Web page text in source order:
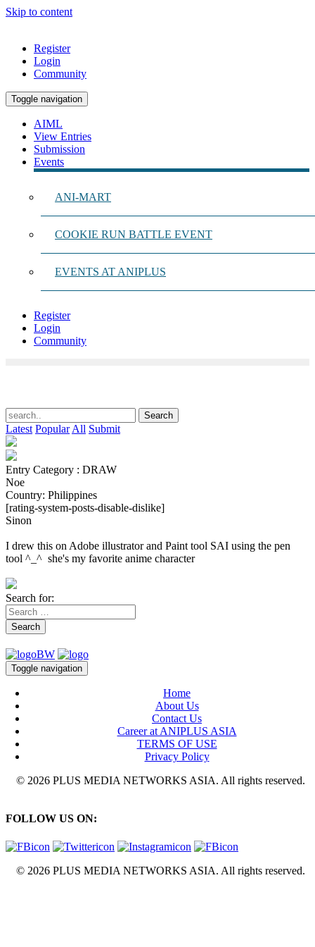
Skip to content
Register
Login
Community
Toggle navigation
AIML
View Entries
Submission
Events
ANI-MART
COOKIE RUN BATTLE EVENT
EVENTS AT ANIPLUS
Register
Login
Community
Latest Popular All Submit
Entry Category : DRAW
Noe
Country: Philippines
[rating-system-posts-disable-dislike]
Sinon
I drew this on Adobe illustrator and Paint tool SAI using the pen
tool ^_^ she's my favorite anime character
Search for:
Search
Toggle navigation
Home
About Us
Contact Us
Career at ANIPLUS ASIA
TERMS OF USE
Privacy Policy
© 2026 PLUS MEDIA NETWORKS ASIA. All rights reserved.
FOLLOW US ON:
© 2026 PLUS MEDIA NETWORKS ASIA. All rights reserved.